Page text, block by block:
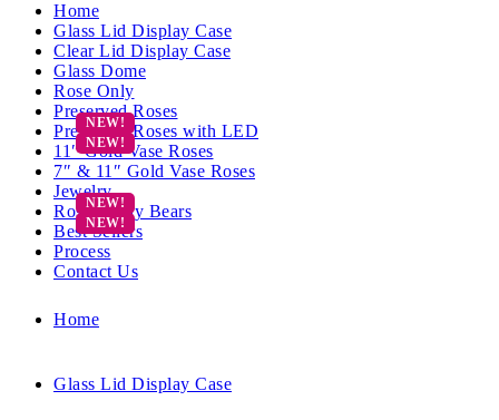
Home
Glass Lid Display Case
Clear Lid Display Case
Glass Dome
Rose Only
Preserved Roses
Preserved Roses with LED
11″ Gold Vase Roses
7″ & 11″ Gold Vase Roses
Jewelry
Rose Teddy Bears
Best Sellers
Process
Contact Us
Home
Glass Lid Display Case